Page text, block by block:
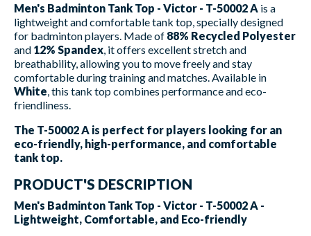
Men's Badminton Tank Top - Victor - T-50002 A is a
lightweight and comfortable tank top, specially designed
for badminton players. Made of 88% Recycled Polyester
and 12% Spandex , it offers excellent stretch and
breathability, allowing you to move freely and stay
comfortable during training and matches. Available in
White , this tank top combines performance and eco-
friendliness.
The T-50002 A is perfect for players looking for an
eco-friendly, high-performance, and comfortable
tank top.
PRODUCT'S DESCRIPTION
Men's Badminton Tank Top - Victor - T-50002 A -
Lightweight, Comfortable, and Eco-friendly